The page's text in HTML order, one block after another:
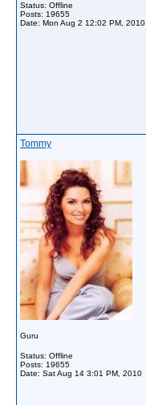
Status: Offline
Posts: 19655
Date: Mon Aug 2 12:02 PM, 2010
Tommy
Guru
Status: Offline
Posts: 19655
Date: Sat Aug 14 3:01 PM, 2010